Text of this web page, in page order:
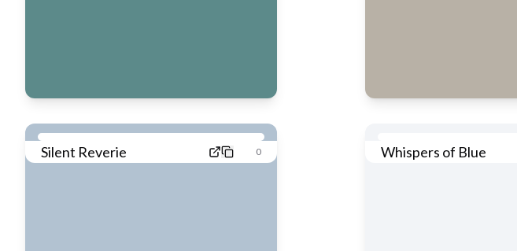
Silent Reverie 0 Whispers of Blue